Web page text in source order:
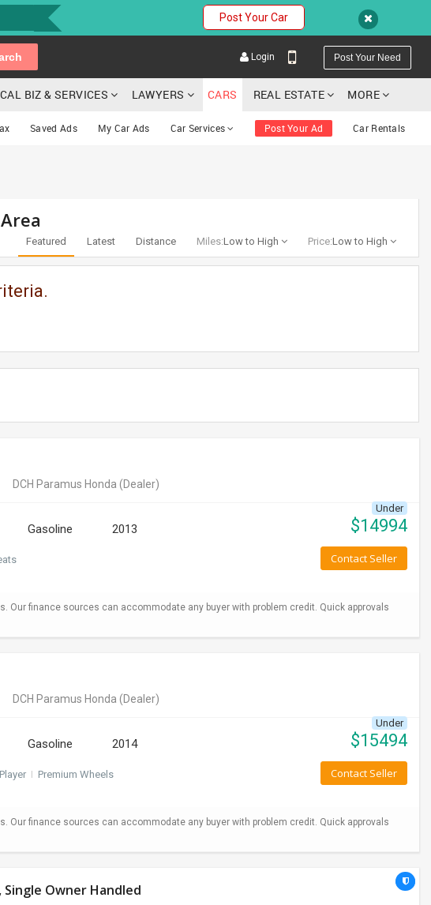
Post Your Car
Login Post Your Need
BIZ & SERVICES LAWYERS CARS REAL ESTATE MORE
Saved Ads My Car Ads Car Services Post Your Ad Car Rentals
Featured Latest Distance Miles:Low to High Price:Low to High
DCH Paramus Honda (Dealer)
Gasoline 2013
Under
$14994
Contact Seller
Our finance sources can accommodate any buyer with problem credit. Quick approvals
DCH Paramus Honda (Dealer)
Gasoline 2014
I Premium Wheels
Under
$15494
Contact Seller
Our finance sources can accommodate any buyer with problem credit. Quick approvals
Owner Handled